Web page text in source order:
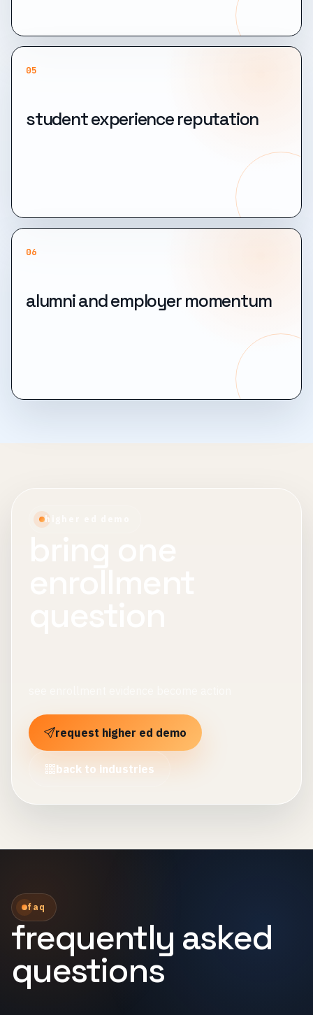
05
student experience reputation
06
alumni and employer momentum
higher ed demo
request higher ed demo
back to industries
faq
frequently asked
questions